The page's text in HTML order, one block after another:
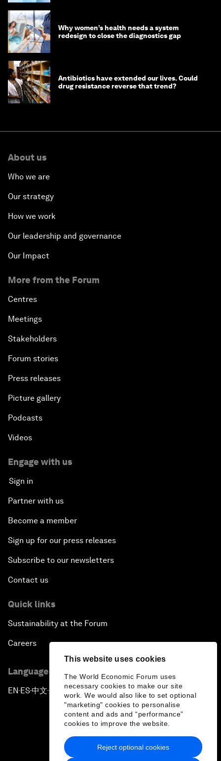
This website uses cookies
The World Economic Forum uses
necessary cookies to make our site
work. We would also like to set optional
"marketing" cookies to personalise
content and ads and “performance”
cookies to improve the website.
Reject optional cookies
Why women’s health needs a system
redesign to close the diagnostics gap
Antibiotics have extended our lives. Could
drug resistance reverse that trend?
About us
Who we are
Our strategy
How we work
Our leadership and governance
Our Impact
More from the Forum
Centres
Meetings
Stakeholders
Forum stories
Press releases
Picture gallery
Podcasts
Videos
Engage with us
Sign in
Partner with us
Become a member
Sign up for our press releases
Subscribe to our newsletters
Contact us
Quick links
Sustainability at the Forum
Careers
Language editions
EN ▪ES▪中文▪ 日本語
Privacy Policy & Terms of Service